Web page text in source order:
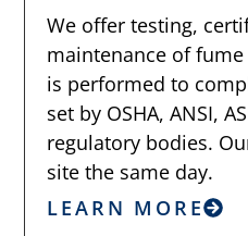
We offer testing,
maintenance of
is performed to
set by OSHA, ANSI,
regulatory bodies.
site the same day.
LEARN MORE